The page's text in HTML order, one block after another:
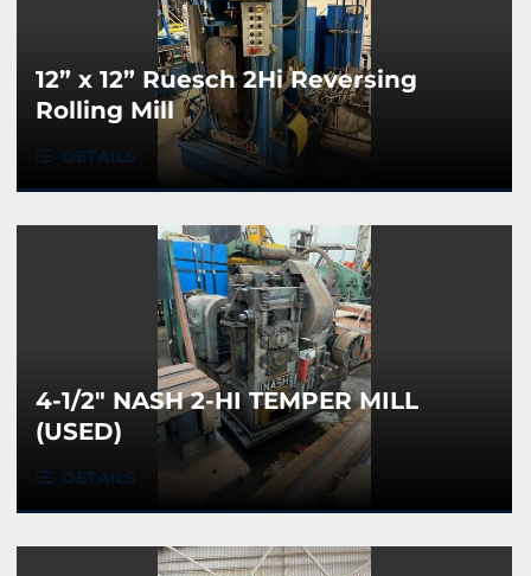
12” x 12” Ruesch 2Hi Reversing
Rolling Mill
DETAILS
4-1/2" NASH 2-HI TEMPER MILL
(USED)
DETAILS